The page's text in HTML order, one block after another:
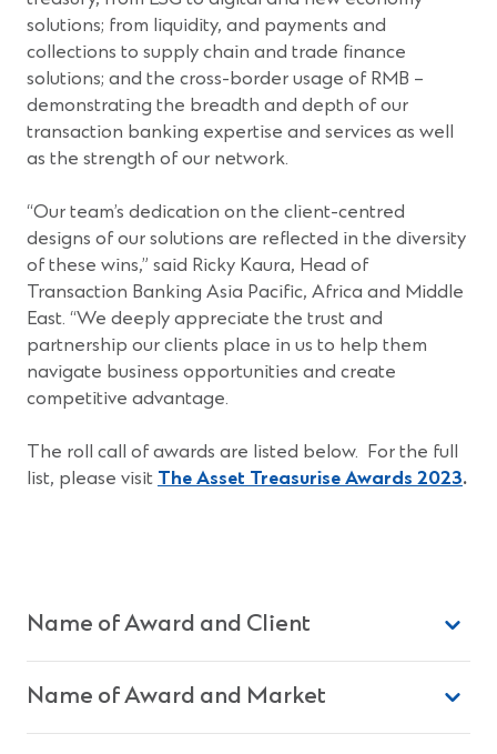
solutions; from liquidity, and payments and
collections to supply chain and trade finance
solutions; and the cross-border usage of RMB –
demonstrating the breadth and depth of our
transaction banking expertise and services as well
as the strength of our network.
“Our team’s dedication on the client-centred
designs of our solutions are reflected in the diversity
of these wins,” said Ricky Kaura, Head of
Transaction Banking Asia Pacific, Africa and Middle
East. “We deeply appreciate the trust and
partnership our clients place in us to help them
navigate business opportunities and create
competitive advantage.
The roll call of awards are listed below. For the full
list, please visit The Asset Treasurise Awards 2023.
Name of Award and Client
Name of Award and Market